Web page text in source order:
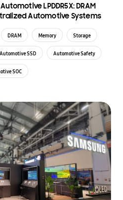
LPDDR5X: DRAM
Automotive Systems
DRAM Memory Storage
Automotive SSD Automotive Safety
SOC